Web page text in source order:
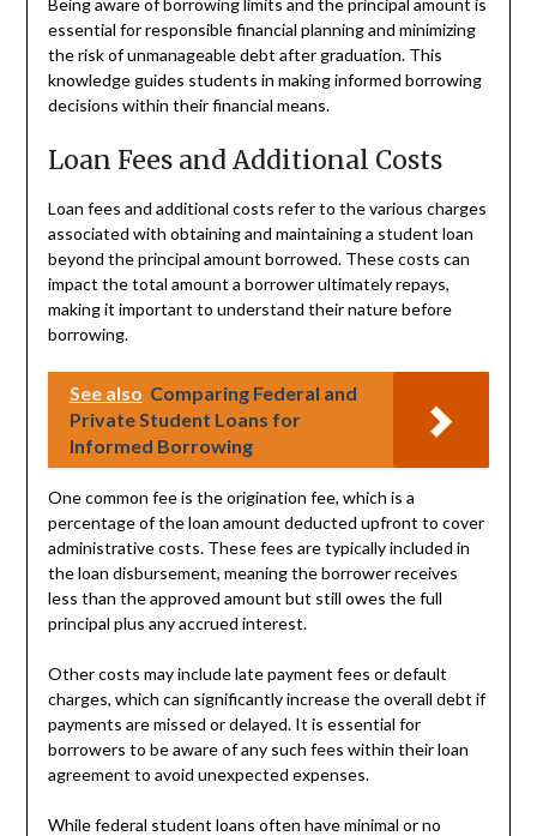
essential for responsible financial planning and minimizing
the risk of unmanageable debt after graduation. This
knowledge guides students in making informed borrowing
decisions within their financial means.
Loan Fees and Additional Costs
Loan fees and additional costs refer to the various charges
associated with obtaining and maintaining a student loan
beyond the principal amount borrowed. These costs can
impact the total amount a borrower ultimately repays,
making it important to understand their nature before
borrowing.
See also Comparing Federal and
Private Student Loans for
Informed Borrowing
One common fee is the origination fee, which is a
percentage of the loan amount deducted upfront to cover
administrative costs. These fees are typically included in
the loan disbursement, meaning the borrower receives
less than the approved amount but still owes the full
principal plus any accrued interest.
Other costs may include late payment fees or default
charges, which can significantly increase the overall debt if
payments are missed or delayed. It is essential for
borrowers to be aware of any such fees within their loan
agreement to avoid unexpected expenses.
While federal student loans often have minimal or no